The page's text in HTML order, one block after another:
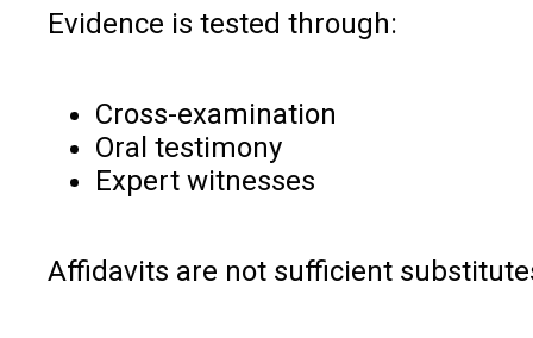
Evidence is tested through:
Cross-examination
Oral testimony
Expert witnesses
Affidavits are not sufficient